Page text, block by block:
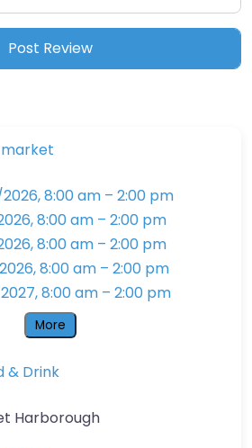
8:00 am – 2:00 pm
8:00 am – 2:00 pm
8:00 am – 2:00 pm
8:00 am – 2:00 pm
8:00 am – 2:00 pm
More
& Drink
Harborough